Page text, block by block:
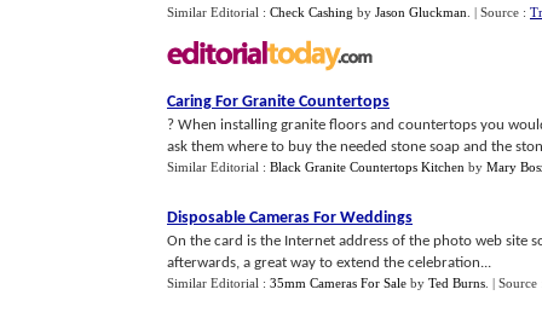
Similar Editorial : Check Cashing by Jason Gluckman | Source :
Caring For Granite Countertops
? When installing granite floors and countertops you
ask them where to buy the needed stone soap and the
Similar Editorial : Black Granite Countertops Kitchen by Mary
Disposable Cameras For Weddings
On the card is the Internet address of the photo web site
afterwards, a great way to extend the celebration...
Similar Editorial : 35mm Cameras For Sale by Ted Burns |